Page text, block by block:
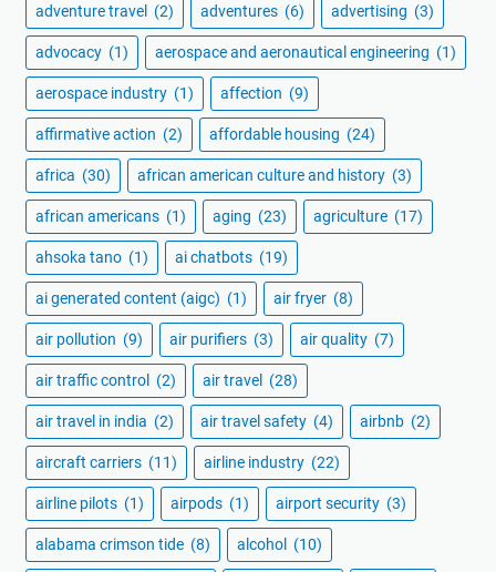
adventure travel (2) adventures (6) advertising (3)
advocacy (1) aerospace and aeronautical engineering (1)
aerospace industry (1) affection (9)
affirmative action (2) affordable housing (24)
africa (30) african american culture and history (3)
african americans (1) aging (23) agriculture (17)
ahsoka tano (1) ai chatbots (19)
ai generated content (aigc) (1) air fryer (8)
air pollution (9) air purifiers (3) air quality (7)
air traffic control (2) air travel (28)
air travel in india (2) air travel safety (4) airbnb (2)
aircraft carriers (11) airline industry (22)
airline pilots (1) airpods (1) airport security (3)
alabama crimson tide (8) alcohol (10)